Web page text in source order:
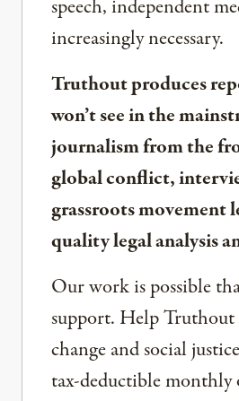
speech, independent
increasingly necessary.
Truthout produces
won’t see in the
journalism from the
global conflict,
grassroots movement
quality legal analysis
Our work is possible
support. Help Truthout
change and social
tax-deductible